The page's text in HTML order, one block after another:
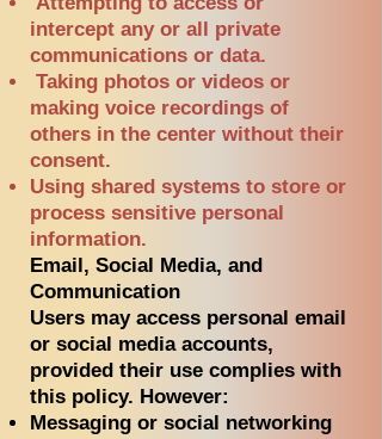
intercept any or all private
communications or data.
Taking photos or videos or
making voice recordings of
others in the center without their
consent.
Using shared systems to store or
process sensitive personal
information.
Email, Social Media, and
Communication
Users may access personal email
or social media accounts,
provided their use complies with
this policy. However:
Messaging or social networking